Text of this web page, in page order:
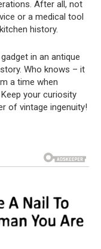
After all, not
or a medical tool
history.
in an antique
Who knows – it
a time when
your curiosity
of vintage ingenuity!